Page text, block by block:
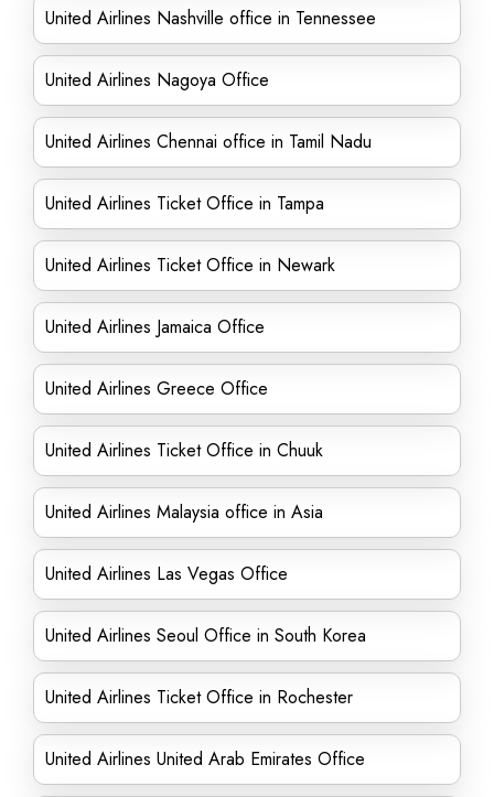
United Airlines Nashville office in Tennessee
United Airlines Nagoya Office
United Airlines Chennai office in Tamil Nadu
United Airlines Ticket Office in Tampa
United Airlines Ticket Office in Newark
United Airlines Jamaica Office
United Airlines Greece Office
United Airlines Ticket Office in Chuuk
United Airlines Malaysia office in Asia
United Airlines Las Vegas Office
United Airlines Seoul Office in South Korea
United Airlines Ticket Office in Rochester
United Airlines United Arab Emirates Office